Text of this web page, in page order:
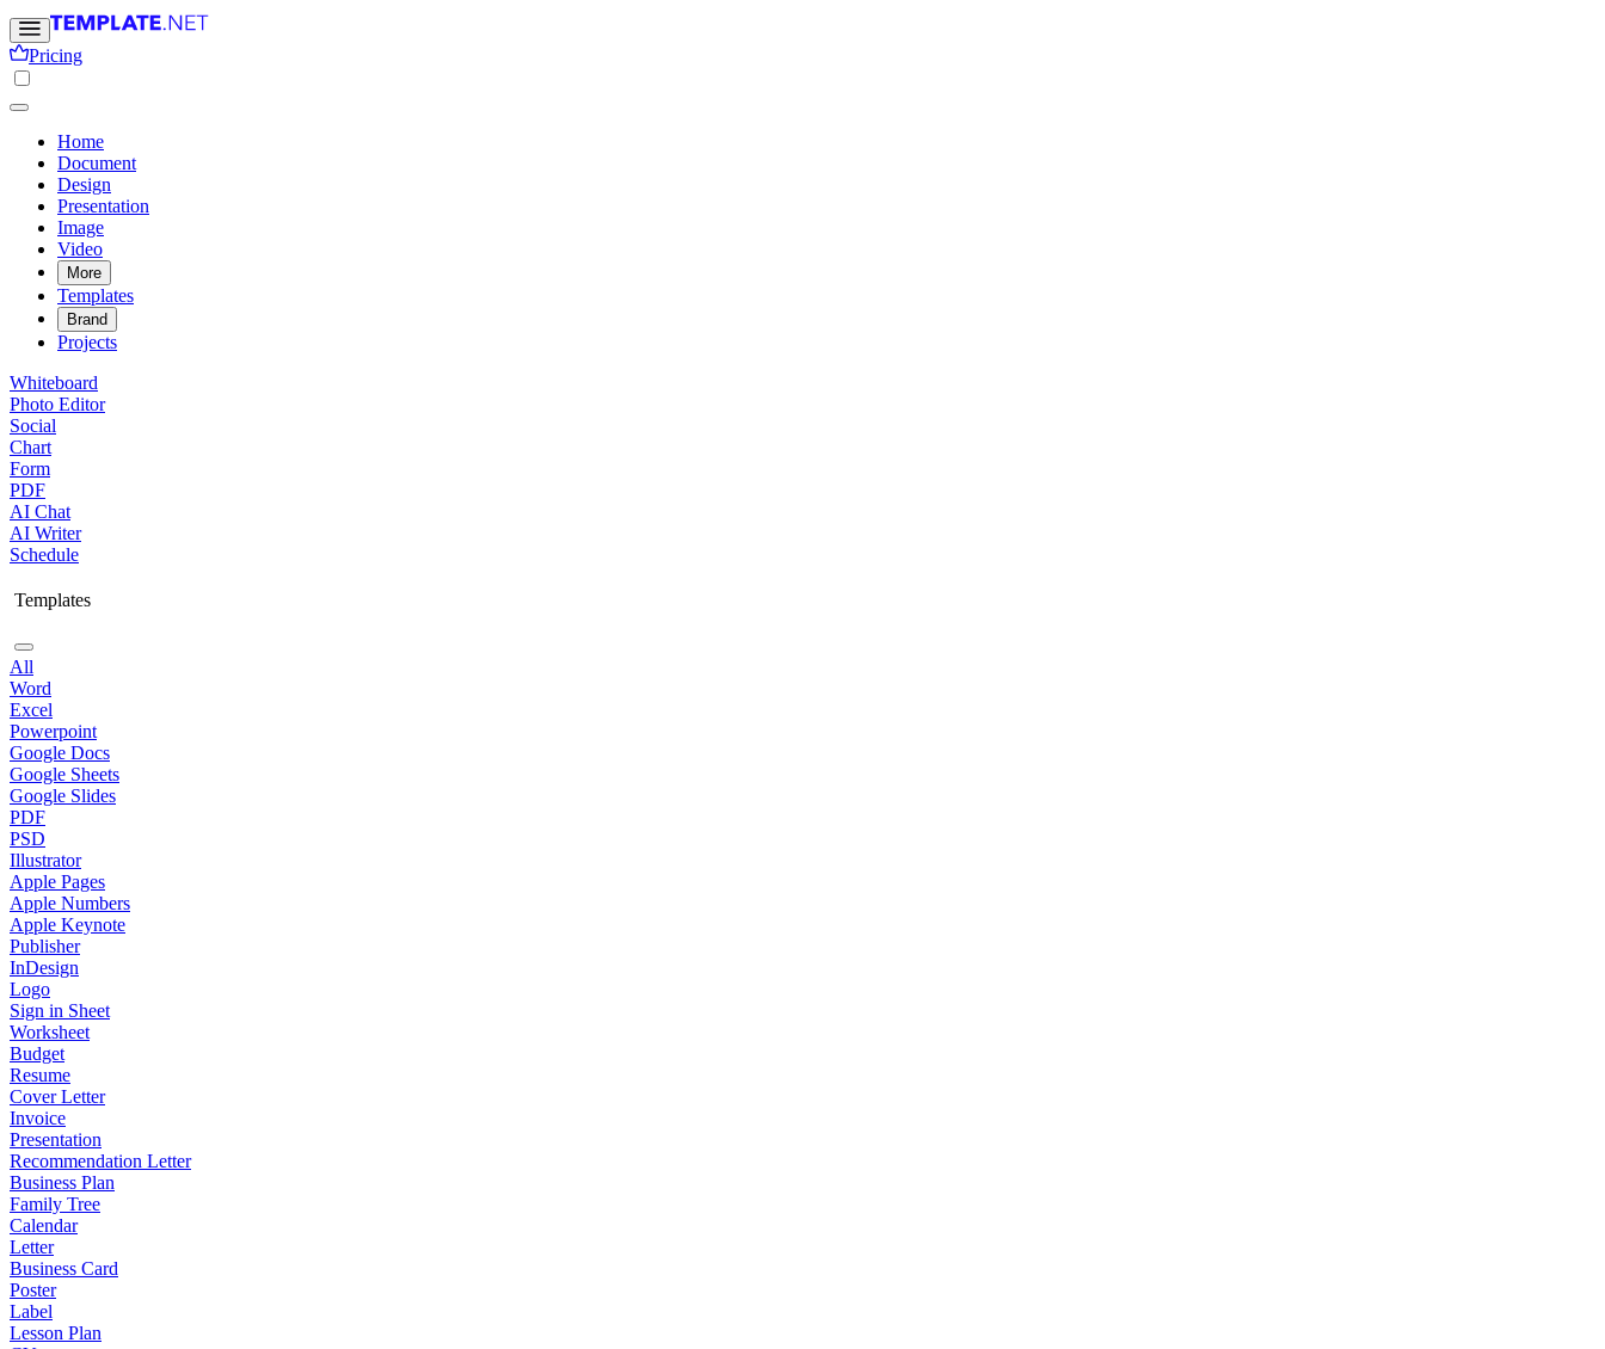
Pricing
Home
Document
Design
Presentation
Image
Video
More
Templates
Brand
Projects
Whiteboard
Photo Editor
Social
Chart
Form
PDF
AI Chat
AI Writer
Schedule
Templates
All
Word
Excel
Powerpoint
Google Docs
Google Sheets
Google Slides
PDF
PSD
Illustrator
Apple Pages
Apple Numbers
Apple Keynote
Publisher
InDesign
Logo
Sign in Sheet
Worksheet
Budget
Resume
Cover Letter
Invoice
Presentation
Recommendation Letter
Business Plan
Family Tree
Calendar
Letter
Business Card
Poster
Label
Lesson Plan